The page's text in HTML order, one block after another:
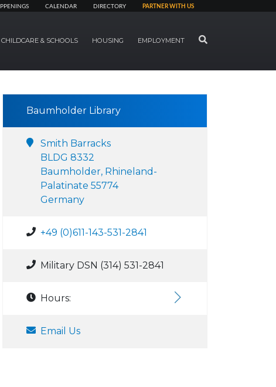
CALENDAR DIRECTORY PARTNER WITH US
CHILDCARE & SCHOOLS HOUSING EMPLOYMENT SEARCH
Baumholder Library
Smith Barracks
BLDG 8332
Baumholder, Rhineland-
Palatinate 55774
Germany
+49 (0)611-143-531-2841
Military DSN (314) 531-2841
Hours:
Email Us